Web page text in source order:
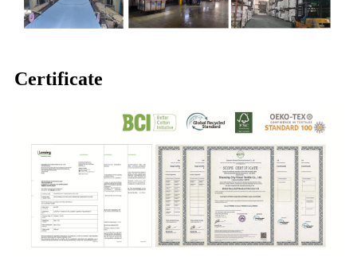
Certificate